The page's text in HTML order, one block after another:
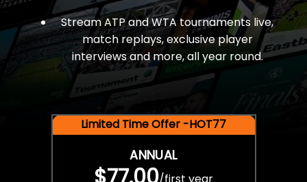
Stream ATP and WTA tournaments live,
match replays, exclusive player
interviews and more, all year round.
Limited Time Offer -HOT77
ANNUAL